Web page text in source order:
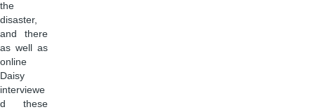
the
disaster,
and there
as well as
online
Daisy
interviewe
d these